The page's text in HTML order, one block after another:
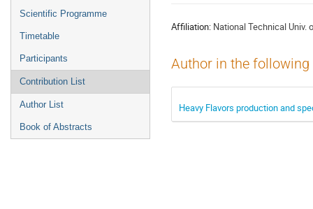
menu
Scientific Programme
Timetable
Participants
Contribution List
Author List
Book of Abstracts
Affiliation: National Technical Univ.
Author in the
Heavy Flavors production and